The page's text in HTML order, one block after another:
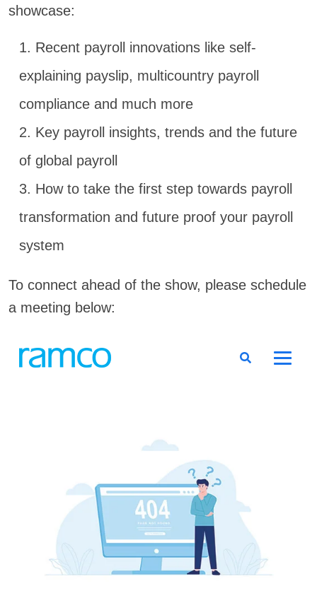
showcase:
1. Recent payroll innovations like self-
explaining payslip, multicountry payroll
compliance and much more
2. Key payroll insights, trends and the future
of global payroll
3. How to take the first step towards payroll
transformation and future proof your payroll
system
To connect ahead of the show, please schedule
a meeting below: